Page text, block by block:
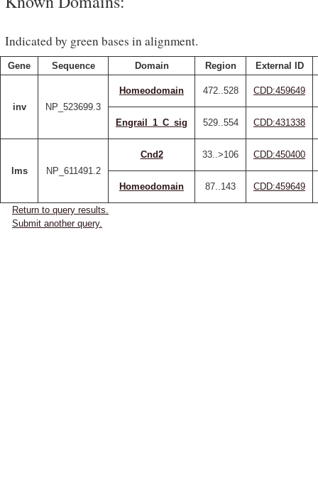
Indicated by green bases in alignment.
Gene Sequence Domain Region External ID
inv NP_523699.3
Homeodomain 472..528 CDD:459649
Engrail_1_C_sig 529..554 CDD:431338
lms NP_611491.2
Cnd2 33..>106 CDD:450400
Homeodomain 87..143 CDD:459649
Return to query results.
Submit another query.